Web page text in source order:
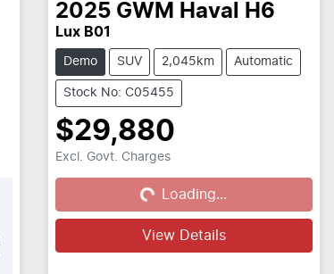
2025 GWM Haval H6
Lux B01
Demo SUV 2,045km Automatic
Stock No: C05455
$29,880
Excl. Govt. Charges
Loading... Loading...
View Details